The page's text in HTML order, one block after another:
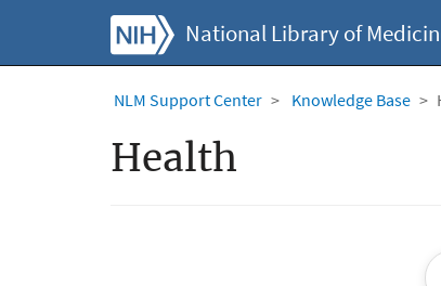
National Library of
NLM Support Center Knowledge Base
Health